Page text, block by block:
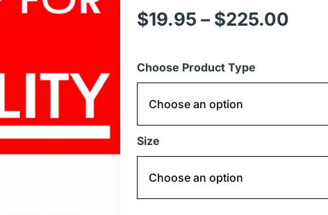
$19.95 – $225.00
Choose Product Type
Size